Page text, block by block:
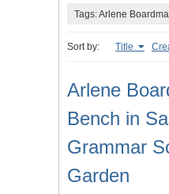
Tags: Arlene
Sort by: Title
Arlene
Bench in
Grammar
Garden